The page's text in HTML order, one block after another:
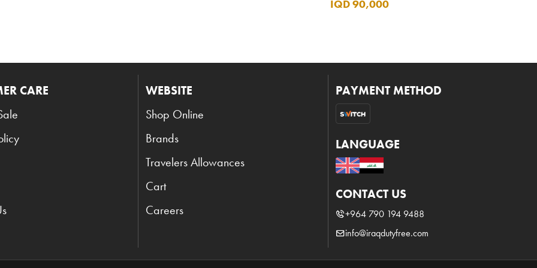
IQD 90,000
CARE
WEBSITE
Shop Online
Brands
Travelers Allowances
Cart
Careers
PAYMENT METHOD
LANGUAGE
CONTACT US
+964 790 194 9488
info@iraqdutyfree.com